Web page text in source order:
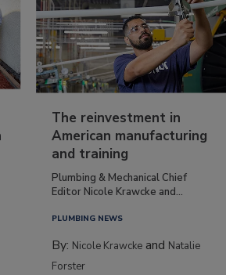
The reinvestment in
American manufacturing
and training
Plumbing & Mechanical Chief
Editor Nicole Krawcke and...
PLUMBING NEWS
By: Nicole Krawcke and Natalie
Forster